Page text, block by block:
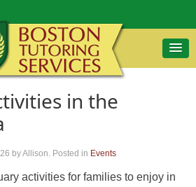
in the
by Allison. Posted in Events
activities for families to enjoy in